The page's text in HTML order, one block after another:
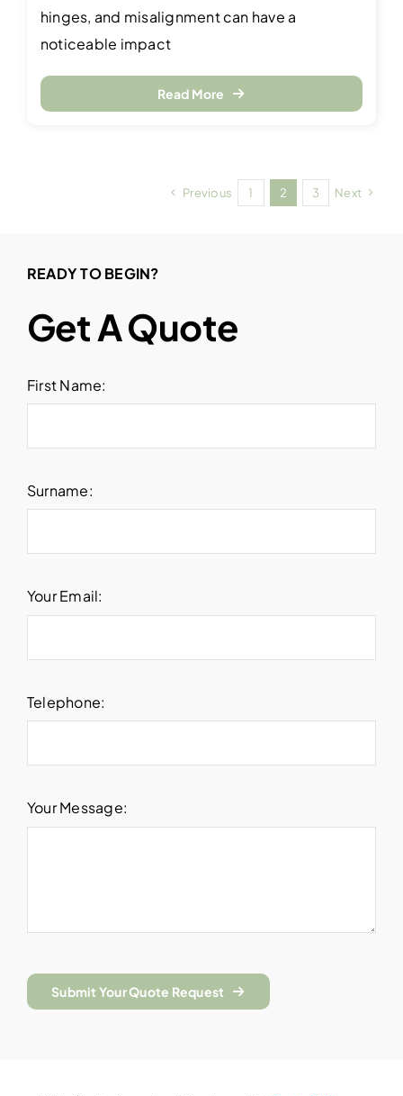
hinges, and misalignment can have a
noticeable impact
Read More
Previous 1 2 3 Next
READY TO BEGIN?
Get A Quote
First Name:
Surname:
Your Email:
Telephone:
Your Message:
Submit Your Quote Request